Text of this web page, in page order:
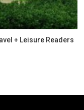
+ Leisure Readers